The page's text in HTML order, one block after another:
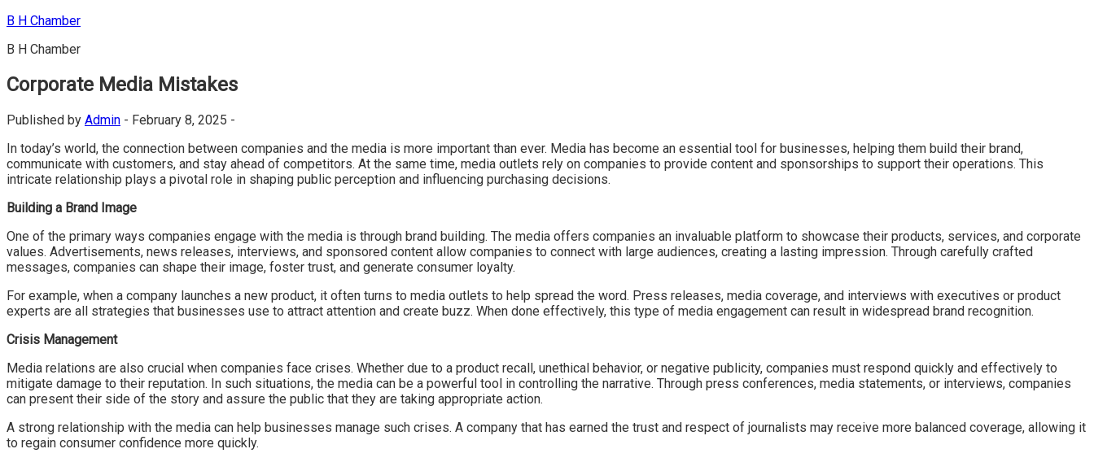
Skip
content
B H Chamber
B H Chamber
Corporate Media Mistakes
Published by Admin - February 8, 2025 -
In today’s world, the connection between companies and the media is more important than ever. Media has become an essential tool for businesses, helping them build their brand,
communicate with customers, and stay ahead of competitors. At the same time, media outlets rely on companies to provide content and sponsorships to support their operations. This
intricate relationship plays a pivotal role in shaping public perception and influencing purchasing decisions.
Building a Brand Image
One of the primary ways companies engage with the media is through brand building. The media offers companies an invaluable platform to showcase their products, services, and corporate
values. Advertisements, news releases, interviews, and sponsored content allow companies to connect with large audiences, creating a lasting impression. Through carefully crafted
messages, companies can shape their image, foster trust, and generate consumer loyalty.
For example, when a company launches a new product, it often turns to media outlets to help spread the word. Press releases, media coverage, and interviews with executives or product
experts are all strategies that businesses use to attract attention and create buzz. When done effectively, this type of media engagement can result in widespread brand recognition.
Crisis Management
Media relations are also crucial when companies face crises. Whether due to a product recall, unethical behavior, or negative publicity, companies must respond quickly and effectively to
mitigate damage to their reputation. In such situations, the media can be a powerful tool in controlling the narrative. Through press conferences, media statements, or interviews, companies
can present their side of the story and assure the public that they are taking appropriate action.
A strong relationship with the media can help businesses manage such crises. A company that has earned the trust and respect of journalists may receive more balanced coverage, allowing it
to regain consumer confidence more quickly.